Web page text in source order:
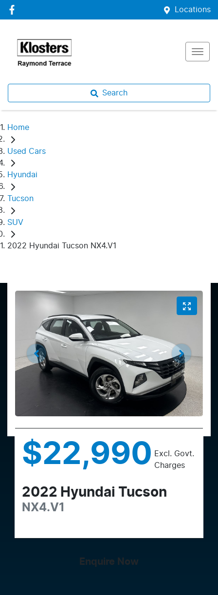
Locations
Search
Home
Used Cars
Hyundai
Tucson
SUV
2022 Hyundai Tucson NX4.V1
$22,990 Excl. Govt.
Charges
2022 Hyundai Tucson
NX4.V1
Enquire Now